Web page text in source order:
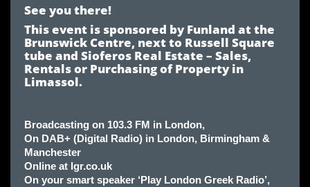
See you there!
This event is sponsored by Funland at the
Brunswick Centre, next to Russell Square
tube and Sioferos Real Estate – Sales,
Rentals or Purchasing of Property in
Limassol.
Broadcasting on 103.3 FM in London,
On DAB+ (Digital Radio) in London, Birmingham &
Manchester
Online at lgr.co.uk
On your smart speaker ‘Play London Greek Radio’,